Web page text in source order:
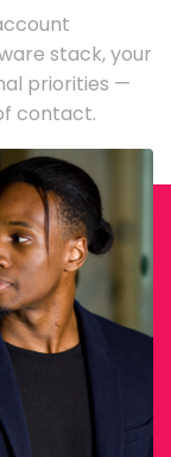
stack, your
priorities —
contact.